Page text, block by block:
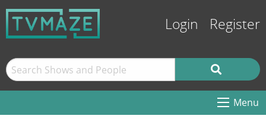
Login Register
Menu